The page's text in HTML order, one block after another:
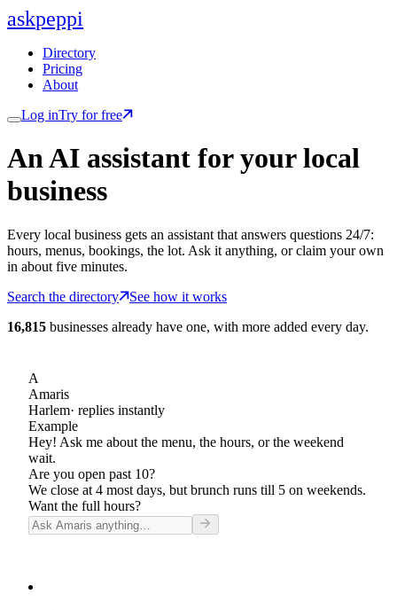
askpeppi
Directory
Pricing
About
Log inTry for free
An AI assistant for your local
business
Every local business gets an assistant that answers questions 24/7:
hours, menus, bookings, the lot. Ask it anything, or claim your own
in about five minutes.
Search the directory
See how it works
16,815 businesses already have one, with more added every day.
A
Amaris
Harlem· replies instantly
Example
Hey! Ask me about the menu, the hours, or the weekend
wait.
Are you open past 10?
We close at 4 most days, but brunch runs till 5 on weekends.
Want the full hours?